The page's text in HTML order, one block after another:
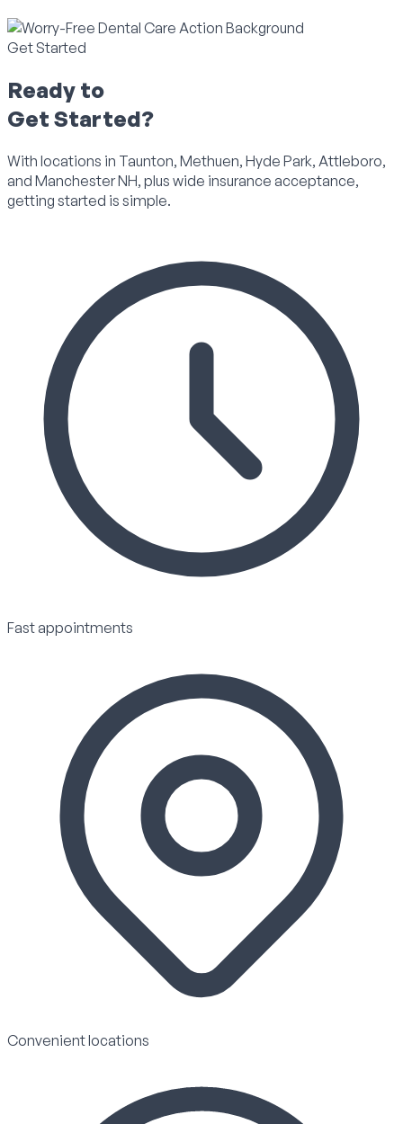
Get Started
Ready to
Get Started?
With locations in Taunton, Methuen, Hyde Park, Attleboro,
and Manchester NH, plus wide insurance acceptance,
getting started is simple.
Fast appointments
Convenient locations